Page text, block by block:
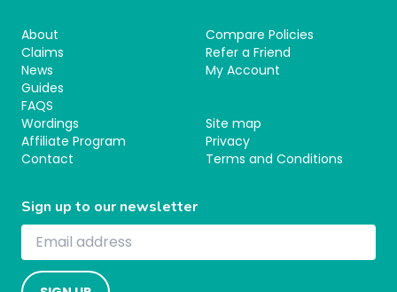
About
Claims
News
Guides
FAQS
Wordings
Affiliate Program
Contact
Compare Policies
Refer a Friend
My Account
Site map
Privacy
Terms and Conditions
Sign up to our newsletter